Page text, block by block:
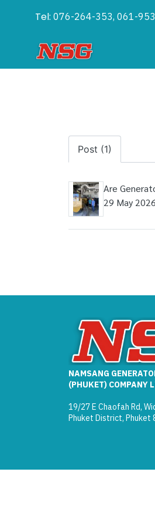
Tel: 076-264-353, 061-
Post (1)
Are
29 May 2026
NAMSANG
(PHUKET) COMPANY
19/27 E Chaofah Rd,
Phuket District, Phuket